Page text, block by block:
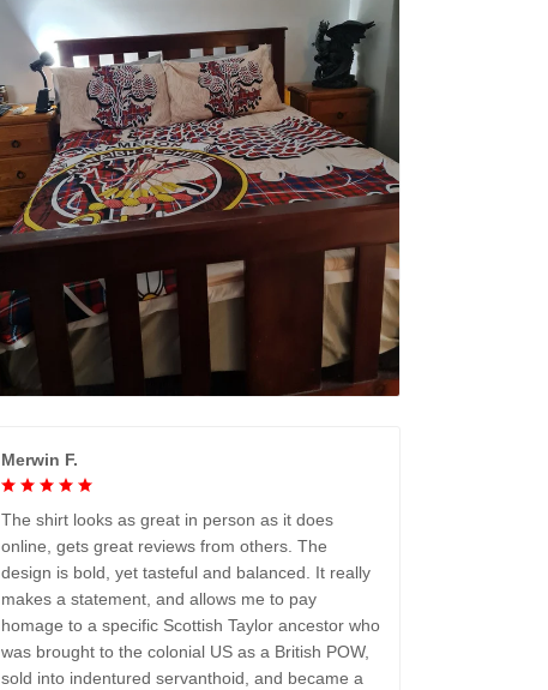
Merwin F.
The shirt looks as great in person as it does
online, gets great reviews from others. The
design is bold, yet tasteful and balanced. It really
makes a statement, and allows me to pay
homage to a specific Scottish Taylor ancestor who
was brought to the colonial US as a British POW,
sold into indentured servanthoid, and became a